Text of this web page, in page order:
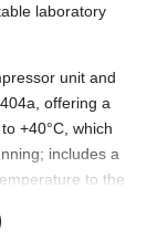
laboratory
unit and
offering a
+40°C, which
includes a
to the
to maintain
as well as a